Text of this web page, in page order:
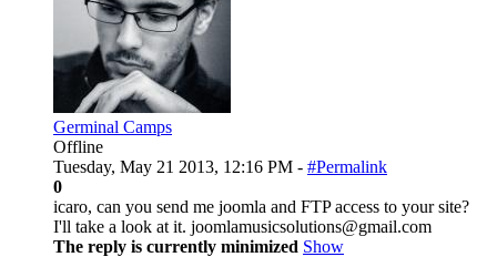
Germinal Camps
Offline
Tuesday, May 21 2013, 12:16 PM - #Permalink
0
icaro, can you send me joomla and FTP access to your site?
I'll take a look at it. joomlamusicsolutions@gmail.com
The reply is currently minimized Show